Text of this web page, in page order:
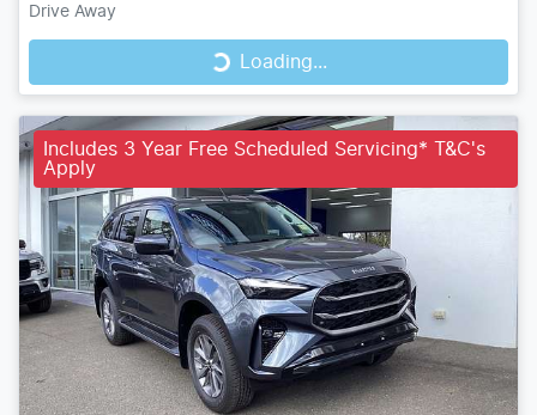
Drive Away Loading...
Loading...
Includes 3 Year Free Scheduled Servicing* T&C's
Apply